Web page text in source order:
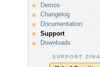
Demos
Changelog
Documentation
Support
Downloads
SUPPORT ZINA